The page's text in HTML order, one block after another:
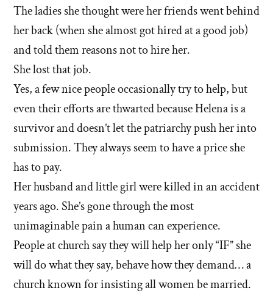
The ladies she thought were her friends went behind
her back (when she almost got hired at a good job)
and told them reasons not to hire her.
She lost that job.
Yes, a few nice people occasionally try to help, but
even their efforts are thwarted because Helena is a
survivor and doesn’t let the patriarchy push her into
submission. They always seem to have a price she
has to pay.
Her husband and little girl were killed in an accident
years ago. She’s gone through the most
unimaginable pain a human can experience.
People at church say they will help her only “IF” she
will do what they say, behave how they demand… a
church known for insisting all women be married.